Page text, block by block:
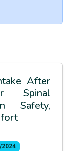
After
Spinal
Safety,